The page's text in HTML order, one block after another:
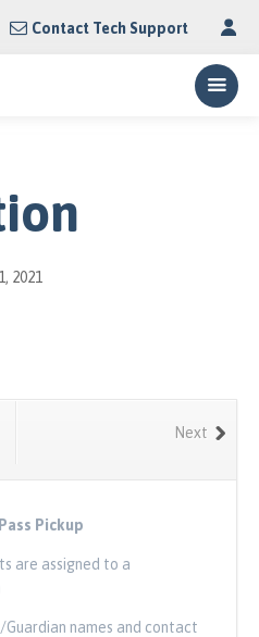
Contact Tech Support
2021
Next
Pickup
are assigned to a
names and contact